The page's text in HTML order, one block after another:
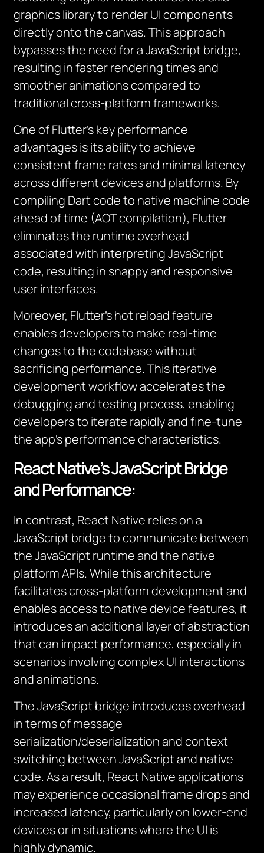
graphics library to render UI components
directly onto the canvas. This approach
bypasses the need for a JavaScript bridge,
resulting in faster rendering times and
smoother animations compared to
traditional cross-platform frameworks.
One of Flutter’s key performance
advantages is its ability to achieve
consistent frame rates and minimal latency
across different devices and platforms. By
compiling Dart code to native machine code
ahead of time (AOT compilation), Flutter
eliminates the runtime overhead
associated with interpreting JavaScript
code, resulting in snappy and responsive
user interfaces.
Moreover, Flutter’s hot reload feature
enables developers to make real-time
changes to the codebase without
sacrificing performance. This iterative
development workflow accelerates the
debugging and testing process, enabling
developers to iterate rapidly and fine-tune
the app’s performance characteristics.
React Native’s JavaScript Bridge
and Performance:
In contrast, React Native relies on a
JavaScript bridge to communicate between
the JavaScript runtime and the native
platform APIs. While this architecture
facilitates cross-platform development and
enables access to native device features, it
introduces an additional layer of abstraction
that can impact performance, especially in
scenarios involving complex UI interactions
and animations.
The JavaScript bridge introduces overhead
in terms of message
serialization/deserialization and context
switching between JavaScript and native
code. As a result, React Native applications
may experience occasional frame drops and
increased latency, particularly on lower-end
devices or in situations where the UI is
highly dynamic.